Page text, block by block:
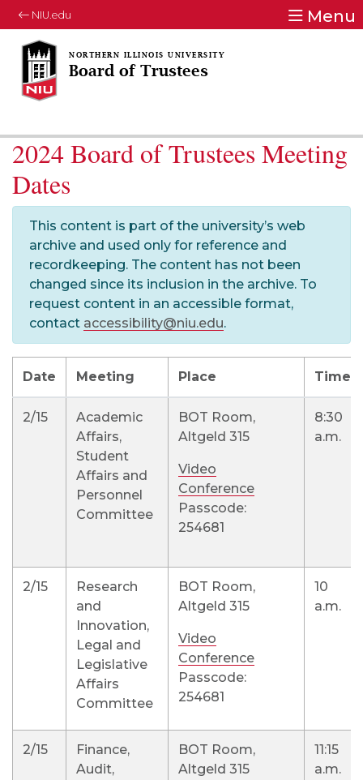
NIU.edu Menu
Board of Trustees
2024 Board of Trustees Meeting
Dates
This content is part of the university’s web
archive and used only for reference and
recordkeeping. The content has not been
changed since its inclusion in the archive. To
request content in an accessible format,
contact accessibility@niu.edu.
Date Meeting Place Time
2/15
Academic
Affairs,
Student
Affairs and
Personnel
Committee
BOT Room,
Altgeld 315
Video
Conference
Passcode:
254681
8:30
a.m.
2/15
Research
and
Innovation,
Legal and
Legislative
Affairs
Committee
BOT Room,
Altgeld 315
Video
Conference
Passcode:
254681
10
a.m.
2/15
Finance,
Audit,
BOT Room,
Altgeld 315
11:15
a.m.